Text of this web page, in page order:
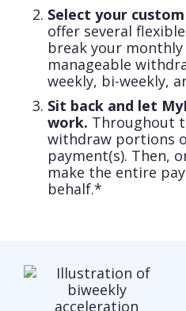
Select your
offer several
break your
manageable
weekly, bi-weekly,
Sit back and let
work. Throughout
withdraw portions
payment(s). Then,
make the entire
behalf.*